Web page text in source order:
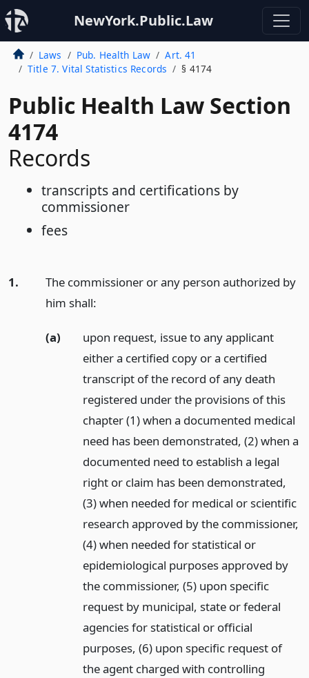
NewYork.Public.Law
Laws Pub. Health Law
Art. 41
Title 7. Vital Statistics Records
§ 4174
Public Health Law Section
4174
Records
transcripts and certifications by
commissioner
fees
1.
The commissioner or any person authorized by
him shall:
(a)
upon request, issue to any applicant
either a certified copy or a certified
transcript of the record of any death
registered under the provisions of this
chapter (1) when a documented medical
need has been demonstrated, (2) when a
documented need to establish a legal
right or claim has been demonstrated,
(3) when needed for medical or scientific
research approved by the commissioner,
(4) when needed for statistical or
epidemiological purposes approved by
the commissioner, (5) upon specific
request by municipal, state or federal
agencies for statistical or official
purposes, (6) upon specific request of
the agent charged with controlling